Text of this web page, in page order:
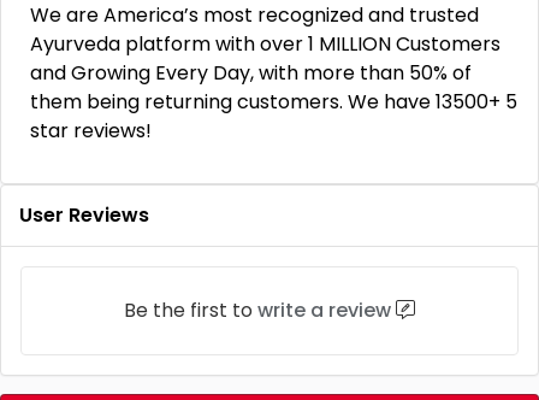
We are America’s most recognized and trusted
Ayurveda platform with over 1 MILLION Customers
and Growing Every Day, with more than 50% of
them being returning customers. We have 13500+ 5
star reviews!
User Reviews
Be the first to write a review